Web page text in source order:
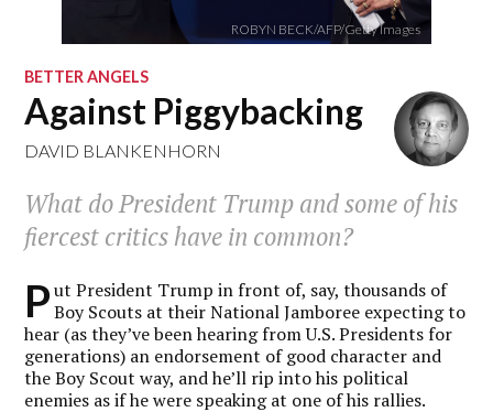
ROBYN BECK/AFP/Getty Images
BETTER ANGELS
Against Piggybacking
DAVID BLANKENHORN
What do President Trump and some of his
fiercest critics have in common?
P ut President Trump in front of, say, thousands of
Boy Scouts at their National Jamboree expecting to
hear (as they’ve been hearing from U.S. Presidents for
generations) an endorsement of good character and
the Boy Scout way, and he’ll rip into his political
enemies as if he were speaking at one of his rallies.